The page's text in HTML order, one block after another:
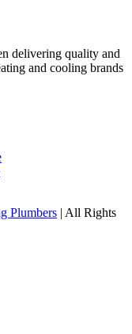
delivering quality and
and cooling brands
Plumbers | All Rights